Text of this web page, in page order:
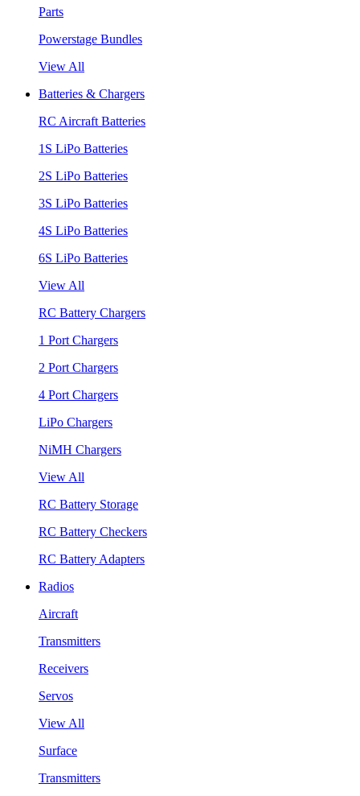
Parts
Powerstage Bundles
View All
Batteries & Chargers
RC Aircraft Batteries
1S LiPo Batteries
2S LiPo Batteries
3S LiPo Batteries
4S LiPo Batteries
6S LiPo Batteries
View All
RC Battery Chargers
1 Port Chargers
2 Port Chargers
4 Port Chargers
LiPo Chargers
NiMH Chargers
View All
RC Battery Storage
RC Battery Checkers
RC Battery Adapters
Radios
Aircraft
Transmitters
Receivers
Servos
View All
Surface
Transmitters